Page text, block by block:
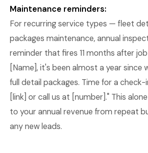
Maintenance reminders:
For recurring service types — fleet
packages maintenance, annual
reminder that fires 11 months after
[Name], it's been almost a year since
full detail packages. Time for a check-
[link] or call us at [number]." This
to your annual revenue from repeat
any new leads.